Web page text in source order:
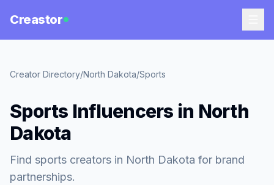
Creastor
Creator Directory/North Dakota/Sports
Sports Influencers in North
Dakota
Find sports creators in North Dakota for brand
partnerships.